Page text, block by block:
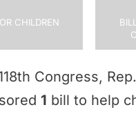
Children
Congress,
1 bill to help